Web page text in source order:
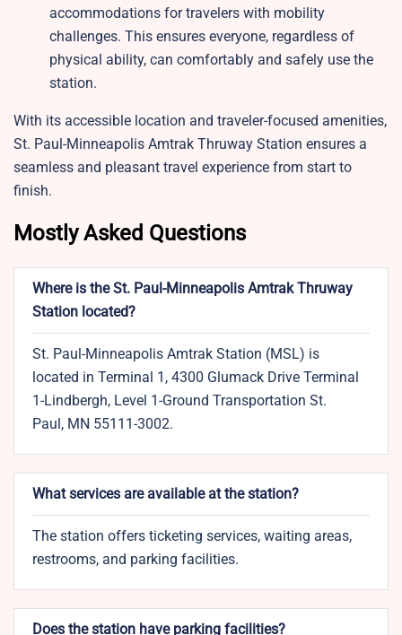
accommodations for travelers with mobility
challenges. This ensures everyone, regardless of
physical ability, can comfortably and safely use the
station.
With its accessible location and traveler-focused amenities,
St. Paul-Minneapolis Amtrak Thruway Station ensures a
seamless and pleasant travel experience from start to
finish.
Mostly Asked Questions
Where is the St. Paul-Minneapolis Amtrak Thruway
Station located?
St. Paul-Minneapolis Amtrak Station (MSL) is
located in Terminal 1, 4300 Glumack Drive Terminal
1-Lindbergh, Level 1-Ground Transportation St.
Paul, MN 55111-3002.
What services are available at the station?
The station offers ticketing services, waiting areas,
restrooms, and parking facilities.
Does the station have parking facilities?